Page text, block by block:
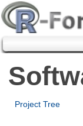
Project Tree